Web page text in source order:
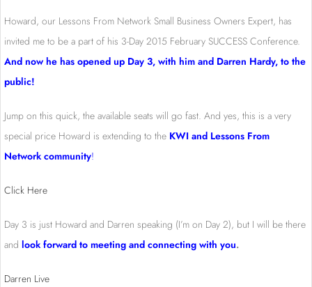
Howard, our Lessons From Network Small Business Owners Expert, has
invited me to be a part of his 3-Day 2015 February SUCCESS Conference.
And now he has opened up Day 3, with him and Darren Hardy, to the
public!
Jump on this quick, the available seats will go fast. And yes, this is a very
special price Howard is extending to the KWI and Lessons From
Network community!
Click Here
Day 3 is just Howard and Darren speaking (I’m on Day 2), but I will be there
and look forward to meeting and connecting with you.
Darren Live